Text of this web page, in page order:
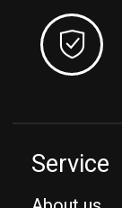
Service